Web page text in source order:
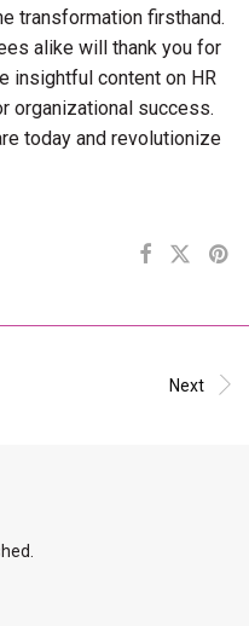
transformation firsthand.
alike will thank you for
insightful content on HR
organizational success.
today and revolutionize
Next